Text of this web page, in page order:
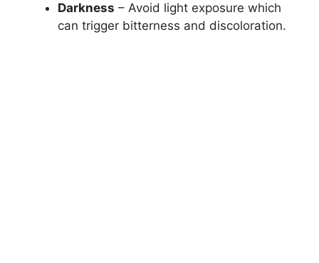
Darkness – Avoid light exposure which
can trigger bitterness and discoloration.